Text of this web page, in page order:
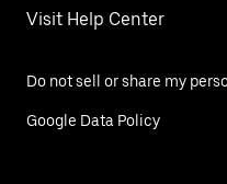
Visit Help Center
Do not sell or share my
Google Data Policy